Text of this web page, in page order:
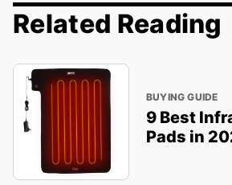
Related Reading
BUYING GUIDE
9 Best
Pads in